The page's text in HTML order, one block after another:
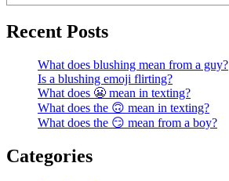
Recent Posts
What does blushing mean from a guy?
Is a blushing emoji flirting?
What does 😬 mean in texting?
What does the 🙃 mean in texting?
What does the 😏 mean from a boy?
Categories